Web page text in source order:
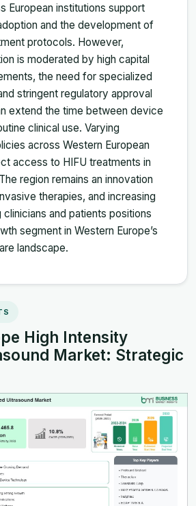
European institutions support
and the development of
protocols. However,
is moderated by high capital
the need for specialized
stringent regulatory approval
extend the time between device
clinical use. Varying
across Western European
access to HIFU treatments in
region remains an innovation
therapies, and increasing
and patients positions
segment in Western Europe’s
landscape.
High Intensity
Market: Strategic